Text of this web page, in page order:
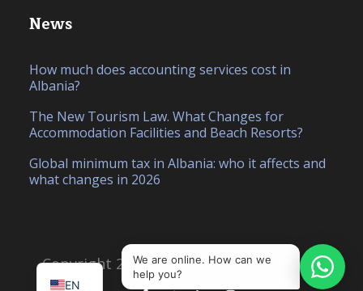
News
How much does accounting services cost in
Albania?
The New Tourism Law. What Changes for
Accommodation Facilities and Beach Resorts?
Global minimum tax in Albania: who it affects and
what changes in 2026
Copyright 2026, Created byHello Studio
EN
SQ
We are online. How can we
help you?